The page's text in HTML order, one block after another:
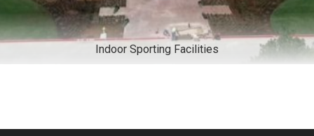
Indoor Sporting Facilities